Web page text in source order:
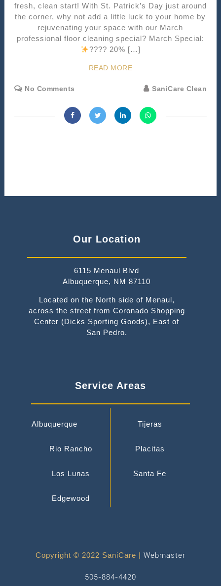
fresh, clean start! With St. Patrick’s Day just around
the corner, why not add a little luck to your home by
rejuvenating your space with our March
professional floor cleaning special? March Special:
???? 20% […]
READ MORE
No Comments SaniCare Clean
Our Location
6115 Menaul Blvd
Albuquerque, NM 87110
Located on the North side of Menaul,
across the street from Coronado Shopping
Center (Dicks Sporting Goods), East of
San Pedro.
Service Areas
Albuquerque Tijeras
Rio Rancho Placitas
Los Lunas Santa Fe
Edgewood
Copyright © 2022 SaniCare | Webmaster
505-884-4420